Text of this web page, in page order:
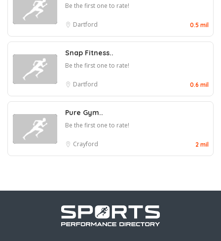
Be the first one to rate!
Dartford 0.5 mil
Snap Fitness..
Be the first one to rate!
Dartford 0.6 mil
Pure Gym..
Be the first one to rate!
Crayford 2 mil